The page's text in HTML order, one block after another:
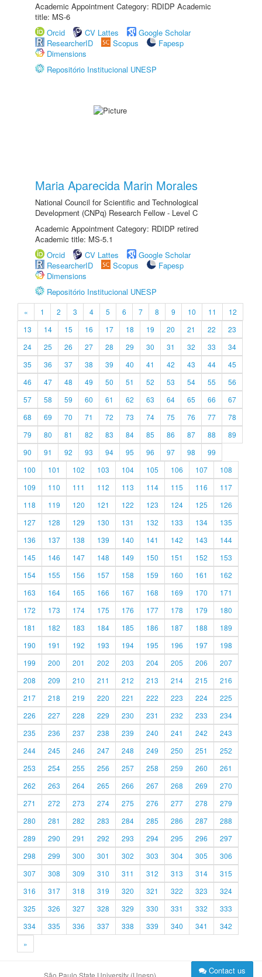
Academic Appointment Category: RDIDP Academic
title: MS-6
Orcid
CV Lattes
Google Scholar
ResearcherID
Scopus
Fapesp
Dimensions
Repositório Institucional UNESP
Maria Aparecida Marin Morales
National Council for Scientific and Technological
Development (CNPq) Research Fellow - Level C
Academic Appointment Category: RDIDP retired
Academic title: MS-5.1
Orcid
CV Lattes
Google Scholar
ResearcherID
Scopus
Fapesp
Dimensions
Repositório Institucional UNESP
« 1 2 3 4 5 6 7 8 9 10 11
12
13
14 15 16 17 18 19 20 21 22
23
24
25 26 27 28 29 30 31 32 33
34
35
36 37 38 39 40 41 42 43 44
45
46
47 48 49 50 51 52 53 54 55
56
57
58 59 60 61 62 63 64 65 66
67
68
69 70 71 72 73 74 75 76 77
78
79
80 81 82 83 84 85 86 87 88
89
90
91 92 93 94 95 96 97 98
99
100
101 102 103 104 105 106 107
108
109
110 111 112 113 114 115 116
117
118
119 120 121 122 123 124 125
126
127
128 129 130 131 132 133 134
135
136
137 138 139 140 141 142 143
144
145
146 147 148 149 150 151 152
153
154
155 156 157 158 159 160 161
162
163
164 165 166 167 168 169 170
171
172
173 174 175 176 177 178 179
180
181
182 183 184 185 186 187 188
189
190
191 192 193 194 195 196 197
198
199
200 201 202 203 204 205 206
207
208
209 210 211 212 213 214 215
216
217
218 219 220 221 222 223 224
225
226
227 228 229 230 231 232 233
234
235
236 237 238 239 240 241 242
243
244
245 246 247 248 249 250 251
252
253
254 255 256 257 258 259 260
261
262
263 264 265 266 267 268 269
270
271
272 273 274 275 276 277 278
279
280
281 282 283 284 285 286 287
288
289
290 291 292 293 294 295 296
297
298
299 300 301 302 303 304 305
306
307
308 309 310 311 312 313 314
315
316
317 318 319 320 321 322 323
324
325
326 327 328 329 330 331 332
333
334
335 336 337 338 339 340 341
342
»
São Paulo State University (Unesp) Contact us